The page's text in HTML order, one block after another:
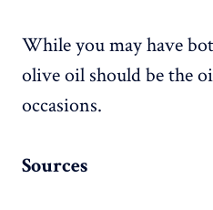
While you may have
olive oil should be the
occasions.
Sources